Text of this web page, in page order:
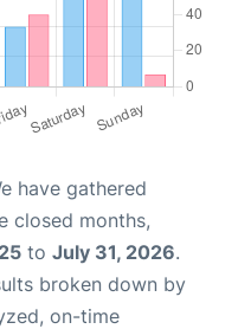
have gathered
closed months,
to July 31, 2026.
broken down by
on-time